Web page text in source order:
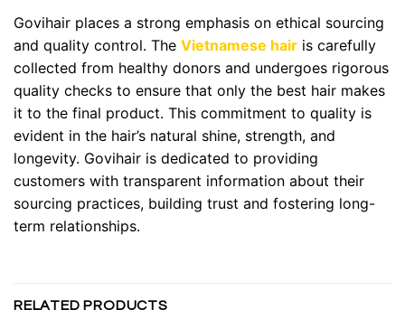
Govihair places a strong emphasis on ethical sourcing
and quality control. The Vietnamese hair is carefully
collected from healthy donors and undergoes rigorous
quality checks to ensure that only the best hair makes
it to the final product. This commitment to quality is
evident in the hair’s natural shine, strength, and
longevity. Govihair is dedicated to providing
customers with transparent information about their
sourcing practices, building trust and fostering long-
term relationships.
RELATED PRODUCTS